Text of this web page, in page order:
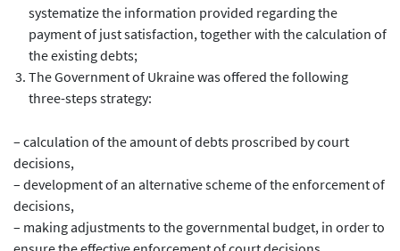
systematize the information provided regarding the
payment of just satisfaction, together with the calculation of
the existing debts;
The Government of Ukraine was offered the following
three-steps strategy:
– calculation of the amount of debts proscribed by court
decisions,
– development of an alternative scheme of the enforcement of
decisions,
– making adjustments to the governmental budget, in order to